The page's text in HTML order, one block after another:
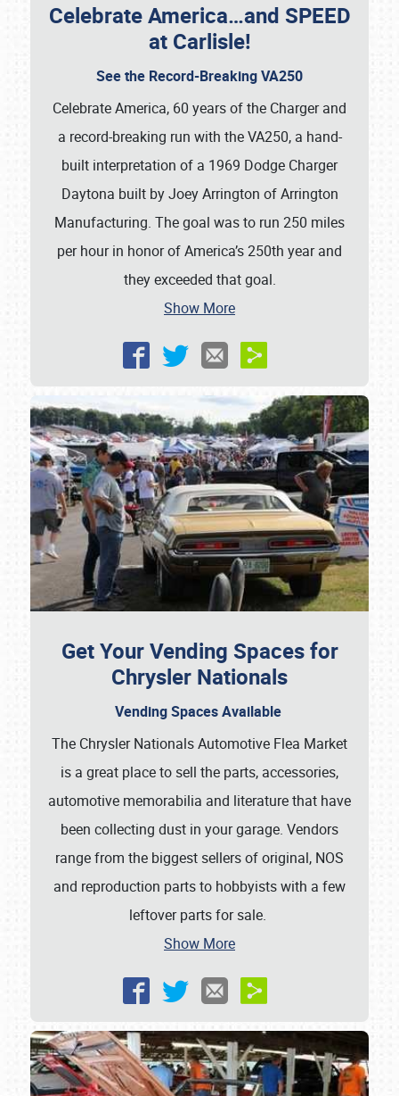
SCHEDULE & INFO
FLEA MARKET & CAR CORRAL
SPONSORSHIP
LODGING
NEWS
Showfield
Club Relations
Full-Time Jobs
About
Weather Forecast
Celebrate America…and SPEED
at Carlisle!
See the Record-Breaking VA250
Celebrate America, 60 years of the Charger and
a record-breaking run with the VA250, a hand-
built interpretation of a 1969 Dodge Charger
Daytona built by Joey Arrington of Arrington
Manufacturing. The goal was to run 250 miles
per hour in honor of America’s 250th year and
they exceeded that goal.
Show More
Get Your Vending Spaces for
Chrysler Nationals
Vending Spaces Available
The Chrysler Nationals Automotive Flea Market
is a great place to sell the parts, accessories,
automotive memorabilia and literature that have
been collecting dust in your garage. Vendors
range from the biggest sellers of original, NOS
and reproduction parts to hobbyists with a few
leftover parts for sale.
Show More